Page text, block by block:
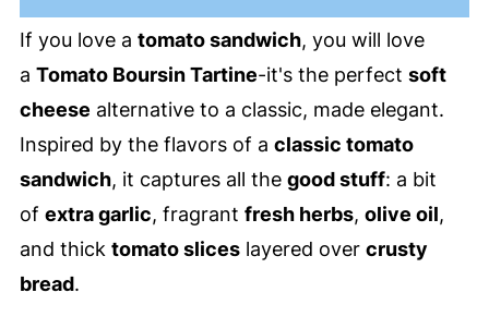
If you love a tomato sandwich, you will love
a Tomato Boursin Tartine-it's the perfect soft
cheese alternative to a classic, made elegant.
Inspired by the flavors of a classic tomato
sandwich, it captures all the good stuff: a bit
of extra garlic, fragrant fresh herbs, olive oil,
and thick tomato sliceslayered over crusty
bread.